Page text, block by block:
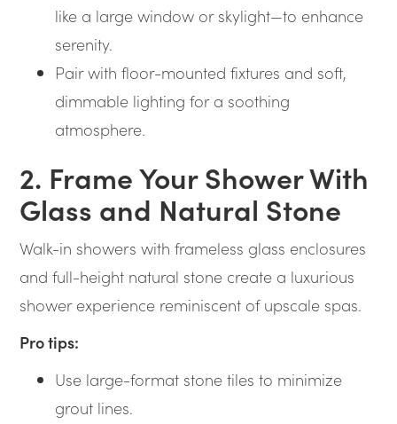
like a large window or skylight—to enhance
serenity.
Pair with floor-mounted fixtures and soft,
dimmable lighting for a soothing
atmosphere.
2. Frame Your Shower With
Glass and Natural Stone
Walk-in showers with frameless glass enclosures
and full-height natural stone create a luxurious
shower experience reminiscent of upscale spas.
Pro tips:
Use large-format stone tiles to minimize
grout lines.